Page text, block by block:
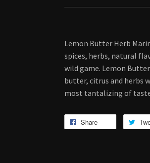
Lemon Butter Herb
spices, herbs, natural
wild game. Lemon
butter, citrus and herbs
most tantalizing of
Share